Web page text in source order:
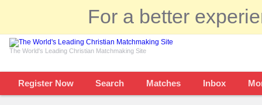
For a better
The World's Leading Christian Matchmaking Site
Register Now Search Matches Inbox